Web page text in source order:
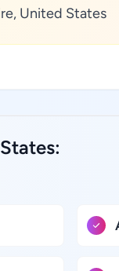
United States